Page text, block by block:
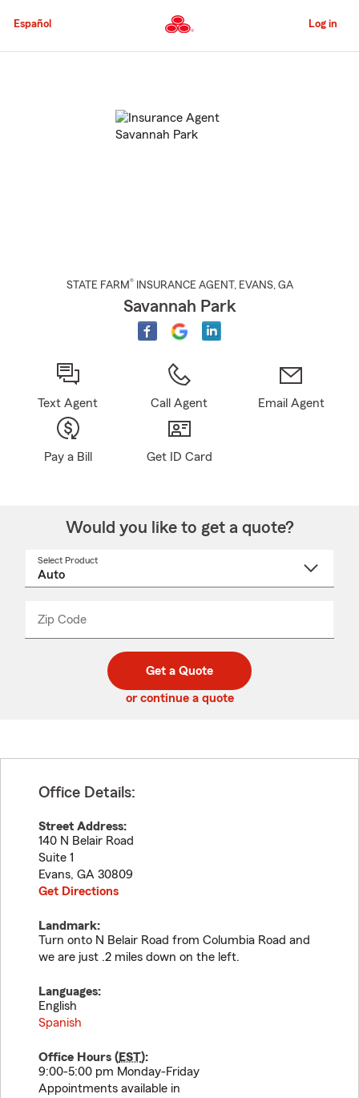
to
Content
Español Log in
STATE FARM® INSURANCE AGENT , EVANS, GA
Savannah Park
Text Agent Call Agent Email Agent
Pay a Bill Get ID Card
Would you like to get a quote?
Select Product
Zip Code
code
_____
Get a Quote
or continue a quote
Office Details:
Street Address:
140 N Belair Road
Suite 1
Evans, GA 30809
Get Directions
Landmark:
Turn onto N Belair Road from Columbia Road and
we are just .2 miles down on the left.
Languages:
English
Spanish
Office Hours (EST):
9:00-5:00 pm Monday-Friday
Appointments available in